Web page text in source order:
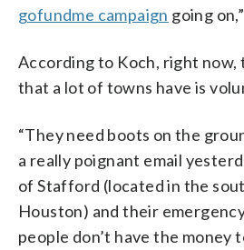
gofundme campaign going
According to Koch, right now,
that a lot of towns have is
“They need boots on the
a really poignant email
of Stafford (located in the
Houston) and their
people don’t have the money